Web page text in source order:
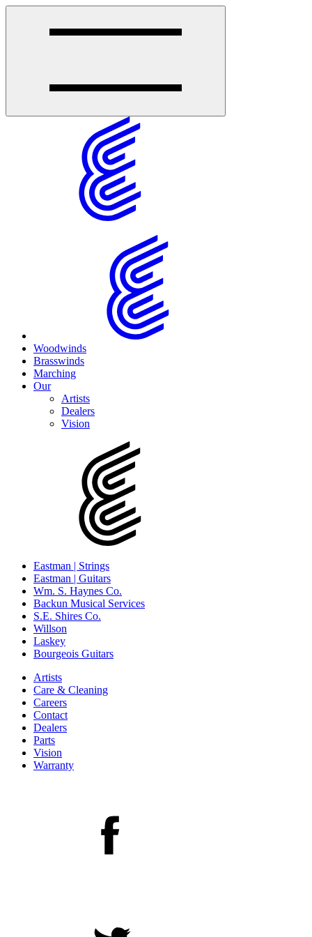
Woodwinds
Brasswinds
Marching
Our
Artists
Dealers
Vision
Eastman | Strings
Eastman | Guitars
Wm. S. Haynes Co.
Backun Musical Services
S.E. Shires Co.
Willson
Laskey
Bourgeois Guitars
Artists
Care & Cleaning
Careers
Contact
Dealers
Parts
Vision
Warranty